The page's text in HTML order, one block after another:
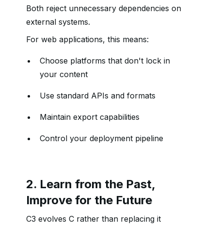
Both reject unnecessary dependencies on
external systems.
For web applications, this means:
Choose platforms that don't lock in
your content
Use standard APIs and formats
Maintain export capabilities
Control your deployment pipeline
2. Learn from the Past,
Improve for the Future
C3 evolves C rather than replacing it